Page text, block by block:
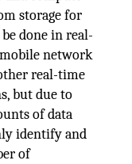
storage for
done in real-
network
real-time
but due to
of data
identify and
of